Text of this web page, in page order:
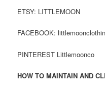
ETSY: LITTLEMOON
FACEBOOK:
PINTEREST Littlemoonco
HOW TO MAINTAIN AND